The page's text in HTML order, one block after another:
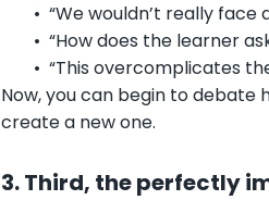
• “We wouldn’t really face
• “How does the learner
• “This overcomplicates
Now, you can begin to
create a new one.
3. Third, the perfectly